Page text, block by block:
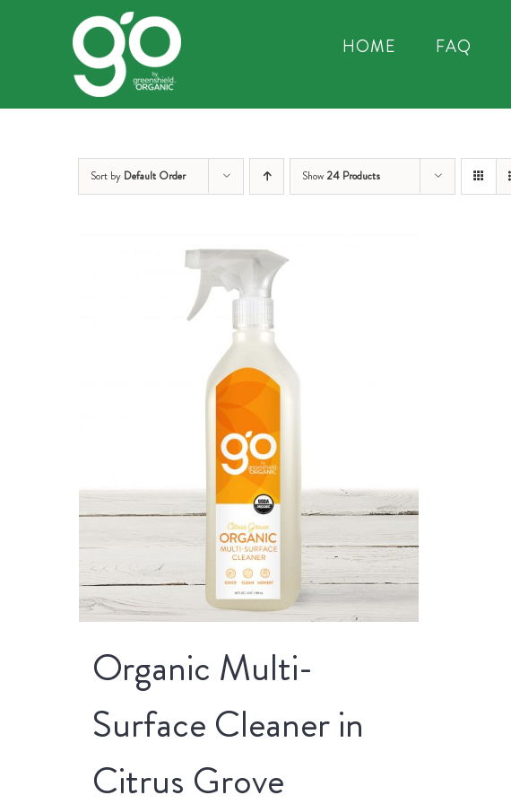
HOME FAQ
Sort by Default Order Show 24 Products
Organic Multi-
Surface Cleaner in
Citrus Grove